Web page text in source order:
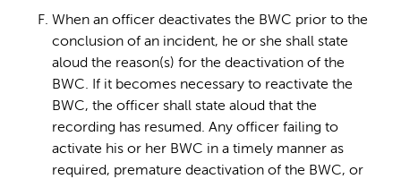
When an officer deactivates the BWC prior to the
conclusion of an incident, he or she shall state
aloud the reason(s) for the deactivation of the
BWC. If it becomes necessary to reactivate the
BWC, the officer shall state aloud that the
recording has resumed. Any officer failing to
activate his or her BWC in a timely manner as
required, premature deactivation of the BWC, or